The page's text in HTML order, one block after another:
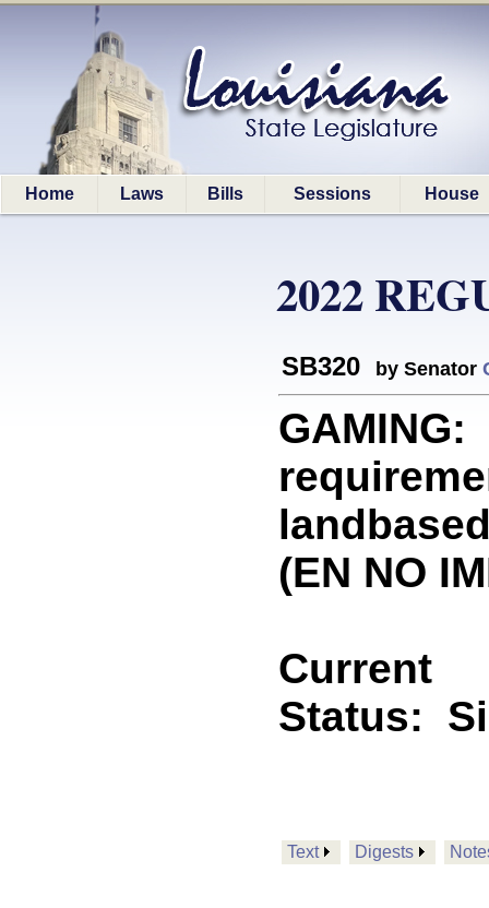
Home Laws Bills Sessions House
2022
SB320 by Senator
(EN NO
Current
Status:
Text Digests